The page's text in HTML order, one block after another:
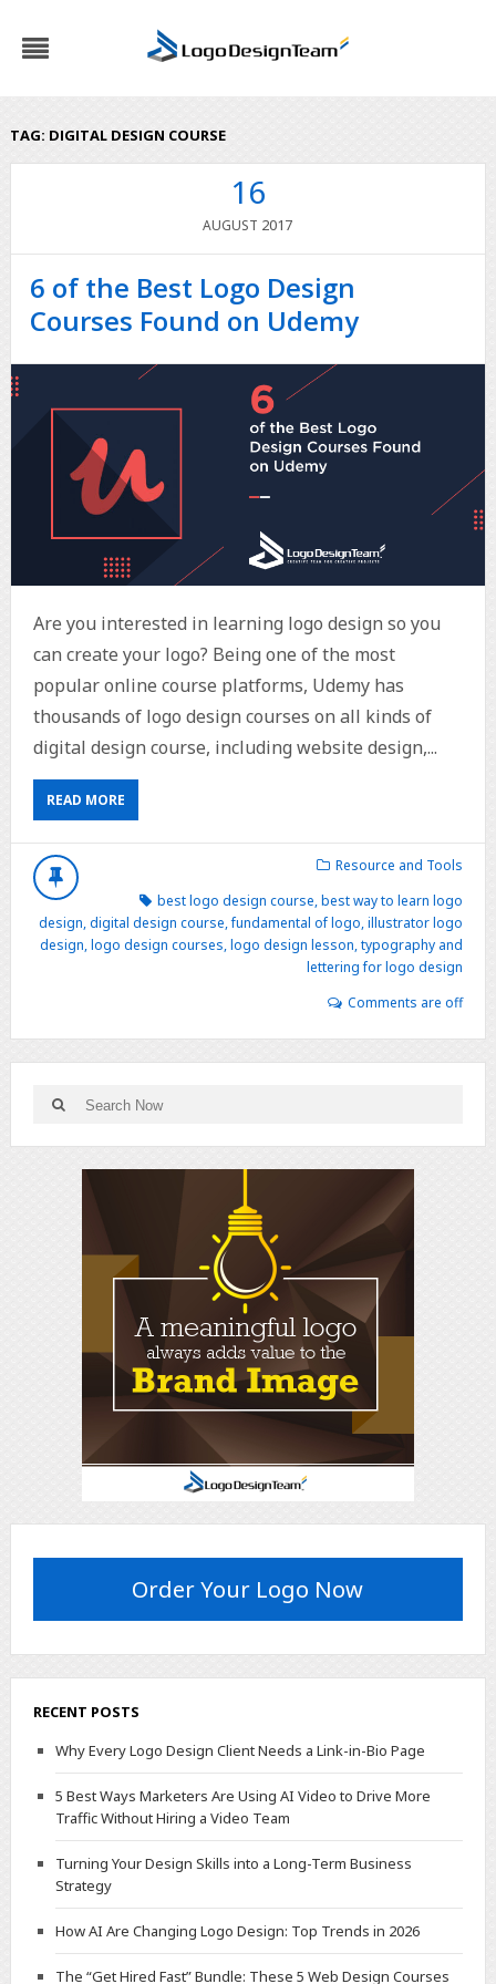
TAG: DIGITAL DESIGN COURSE
16
AUGUST 2017
6 of the Best Logo Design
Courses Found on Udemy
Are you interested in learning logo design so you
can create your logo? Being one of the most
popular online course platforms, Udemy has
thousands of logo design courses on all kinds of
digital design course, including website design,...
READ MORE
Resource and Tools
best logo design course,best way to learn logo
design,digital design course,fundamental of logo,illustrator logo
design,logo design courses,logo design lesson,typography and
lettering for logo design
Comments are off
Order Your Logo Now
RECENT POSTS
Why Every Logo Design Client Needs a Link-in-Bio Page
5 Best Ways Marketers Are Using AI Video to Drive More
Traffic Without Hiring a Video Team
Turning Your Design Skills into a Long-Term Business
Strategy
How AI Are Changing Logo Design: Top Trends in 2026
The “Get Hired Fast” Bundle: These 5 Web Design Courses